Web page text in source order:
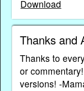
Download
Thanks and
Thanks to
or
versions! -